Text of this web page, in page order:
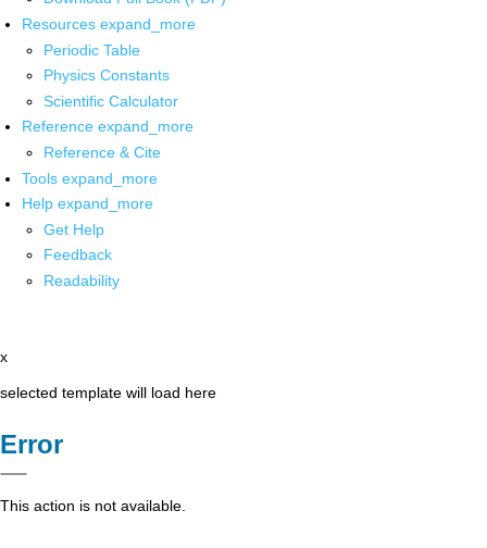
Resources expand_more
Periodic Table
Physics Constants
Scientific Calculator
Reference expand_more
Reference & Cite
Tools expand_more
Help expand_more
Get Help
Feedback
Readability
x
selected template will load here
Error
This action is not available.